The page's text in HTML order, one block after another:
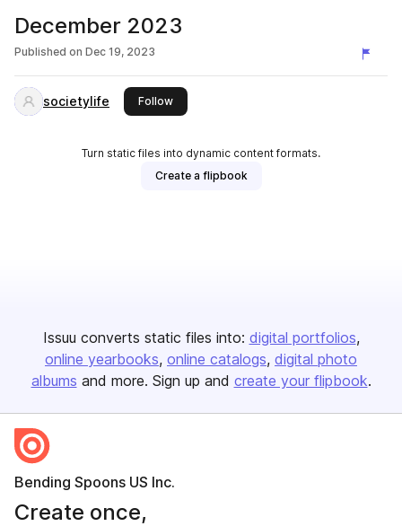
December 2023
Published on Dec 19, 2023
societylife Followthis publisher
Turn static files into dynamic content formats.
Create a flipbook
Issuu converts static files into: digital portfolios
online yearbooks online catalogs digital photo
albums and more. Sign up and create your flipbook.
Bending Spoons US Inc.
Create once,